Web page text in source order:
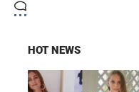
HOT NEWS